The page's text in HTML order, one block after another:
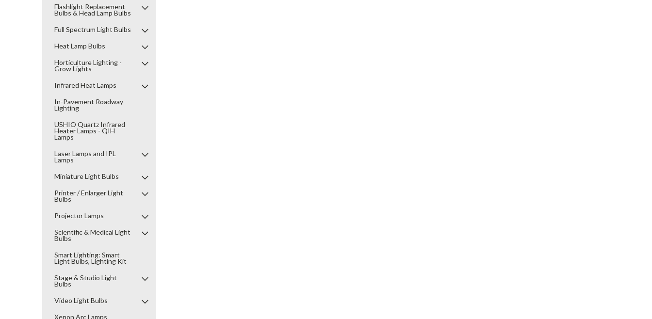
Flashlight Replacement
Bulbs & Head Lamp Bulbs
Full Spectrum Light Bulbs
Heat Lamp Bulbs
Horticulture Lighting -
Grow Lights
Infrared Heat Lamps
In-Pavement Roadway
Lighting
USHIO Quartz Infrared
Heater Lamps - QIH
Lamps
Laser Lamps and IPL
Lamps
Miniature Light Bulbs
Printer / Enlarger Light
Bulbs
Projector Lamps
Scientific & Medical Light
Bulbs
Smart Lighting: Smart
Light Bulbs, Lighting Kit
Stage & Studio Light
Bulbs
Video Light Bulbs
Xenon Arc Lamps